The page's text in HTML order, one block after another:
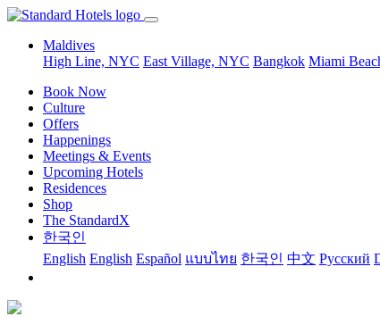
Maldives
High Line, NYC East Village, NYC Bangkok Miami
Book Now
Culture
Offers
Happenings
Meetings & Events
Upcoming Hotels
Residences
Shop
The StandardX
한국인
English English Español แบบไทย 한국인 中文 Pусский